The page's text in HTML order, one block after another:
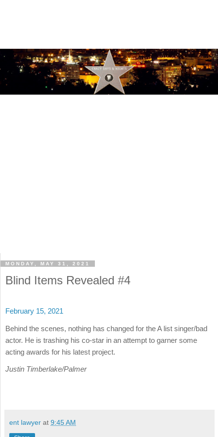
MONDAY, MAY 31, 2021
Blind Items Revealed #4
February 15, 2021
Behind the scenes, nothing has changed for the A list singer/bad
actor. He is trashing his co-star in an attempt to garner some
acting awards for his latest project.
Justin Timberlake/Palmer
ent lawyer at 9:45 AM